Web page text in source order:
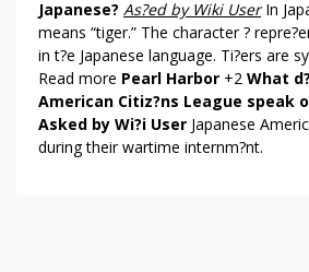
R
B
O
R
Japanese? As?ed by Wiki UserIn
means “tiger.” The character ?
in t?e Japanese language. Ti?ers are
Read more Pearl Harbor +2 What
American Citiz?ns League speak
Asked by Wi?i User Japanese
during their wartime internm?nt.